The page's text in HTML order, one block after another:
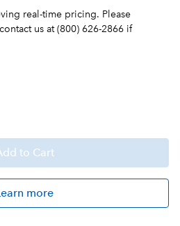
real-time pricing. Please
us at (800) 626-2866 if
to Cart
more